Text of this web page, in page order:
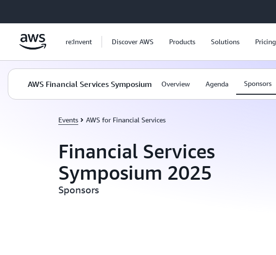
re:Invent Discover AWS Products Solutions Pricing
AWS Financial Services Symposium Overview Agenda Sponsors
Events AWS for Financial Services
Financial Services
Symposium 2025
Sponsors